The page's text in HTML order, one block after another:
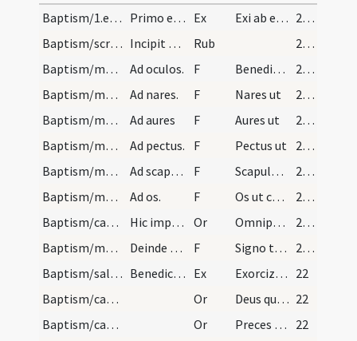
Baptism/1.exsufflation/1
Primo exsufflans ter in facie pueri dicat sic. Ex Exi ab eo Satana da honorem Deo vivo et vero da honorem Iesu Christo Filio eius et Spiritui Sancto et recede ab eo.
20 (16v)
Baptism/scrutiny/1
Incipit officium ad baptizandum puerum. Et in pri… Rub
20 (16v)
Baptism/marking/2
Ad oculos. F Benedico oculos
21 (18r)
Baptism/marking/3
Ad nares. F Nares ut
21 (18r)
Baptism/marking/4
Ad aures F Aures ut
21 (18r)
Baptism/marking/5
Ad pectus. F Pectus ut
21 (18r)
Baptism/marking/6
Ad scapulas. F Scapulas ut
21 (18r)
Baptism/marking/7
Ad os. F Os ut confitearis illi qui cum Patre
21 (18r)
Baptism/catechumenal initiation/1
Hic imponat manum supra caput et dicat Oremus. Or Omnipotens ... respicere dignatus
21 (18r)
Baptism/marking/1
Deinde consignet eum in oris et modo qui sequitur… F Signo te in fronte
21 (18r)
Baptism/salt/2
Benedictio salis. Ex Exorcizo te creatura salis 22
Baptism/catechumenal initiation/3
Or Deus qui humani generis 22
Baptism/catechumenal initiation/2
Or Preces nostras
22